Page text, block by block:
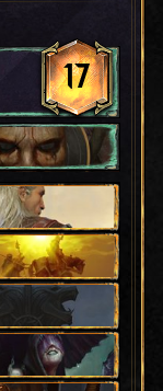
17